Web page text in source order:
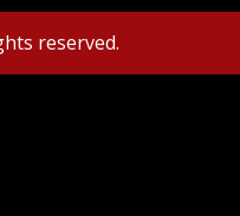
reserved.